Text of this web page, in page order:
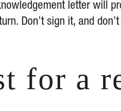
letter will
Don’t sign it, and
for a